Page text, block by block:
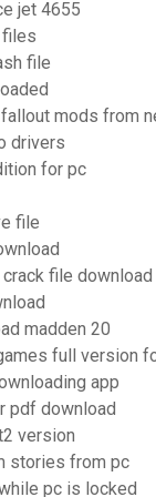
jet 4655
files
file
mods from
drivers
for pc
file
file download
madden 20
full version
app
pdf download
version
stories from pc
pc is locked